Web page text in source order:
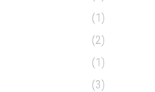
(1)
(2)
(1)
(3)